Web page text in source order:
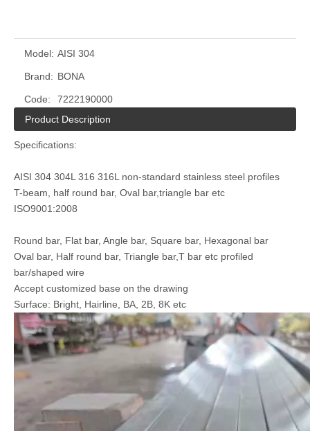
AISI 304 Stainless Steel Hexagonal Bar
Model: AISI 304
Brand: BONA
Code:
7222190000
Product Description
Specifications:
AISI 304 304L 316 316L non-standard stainless steel profiles
T-beam, half round bar, Oval bar,triangle bar etc
ISO9001:2008
Round bar, Flat bar, Angle bar, Square bar, Hexagonal bar
Oval bar, Half round bar, Triangle bar,T bar etc profiled
bar/shaped wire
Accept customized base on the drawing
Surface: Bright, Hairline, BA, 2B, 8K etc